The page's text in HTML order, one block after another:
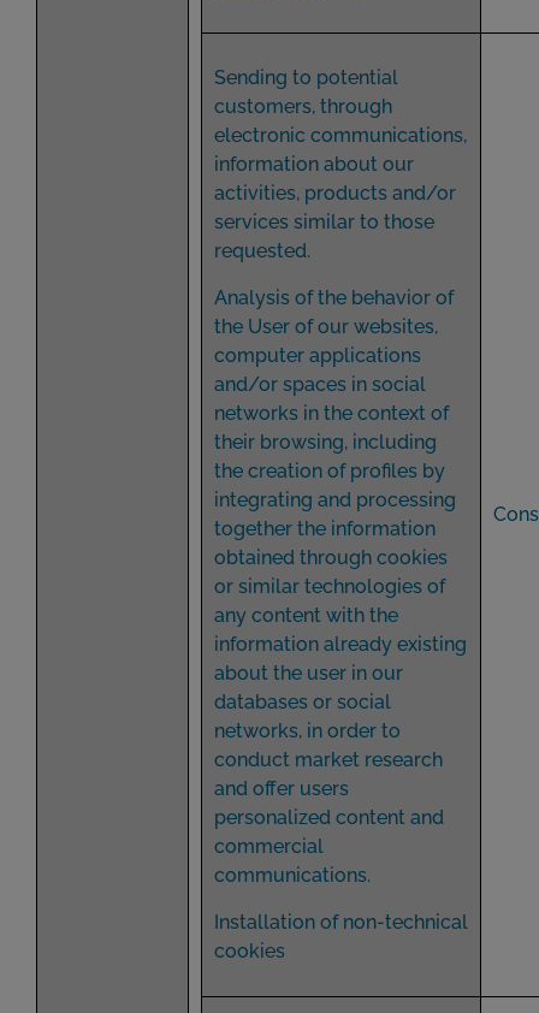
Sending to potential
customers, through
electronic communications,
information about our
activities, products and/or
services similar to those
requested.
Analysis of the behavior of
the User of our websites,
computer applications
and/or spaces in social
networks in the context of
their browsing, including
the creation of profiles by
integrating and processing
together the information
obtained through cookies
or similar technologies of
any content with the
information already existing
about the user in our
databases or social
networks, in order to
conduct market research
and offer users
personalized content and
commercial
communications.
Installation of non-technical
cookies